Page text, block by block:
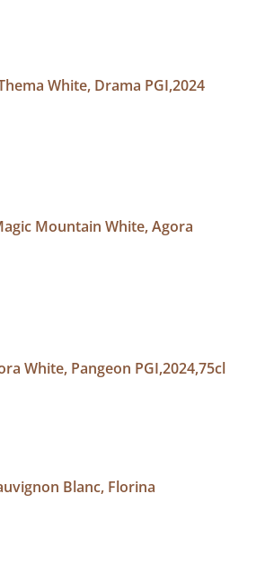
White, Drama PGI,2024
Mountain White, Agora
White, Pangeon PGI,2024,75cl
Blanc, Florina